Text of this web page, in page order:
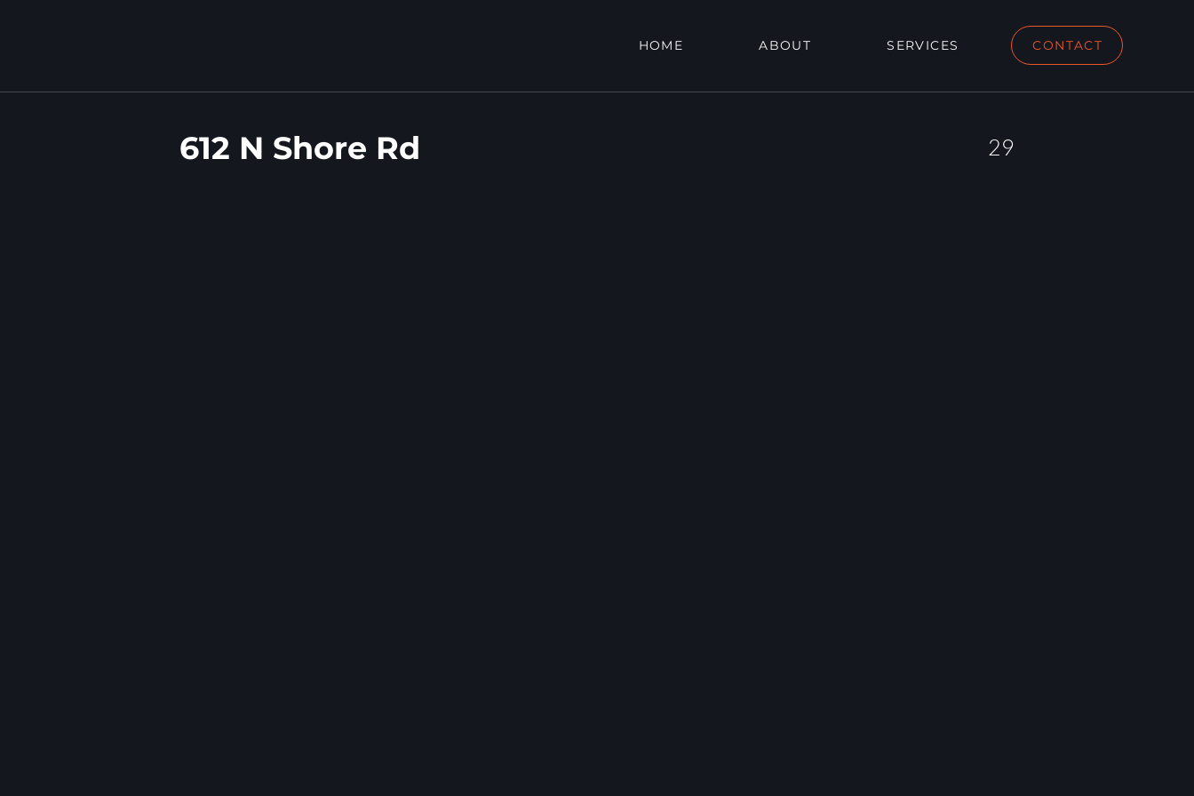
HOME ABOUT SERVICES CONTACT
612 N Shore Rd 29